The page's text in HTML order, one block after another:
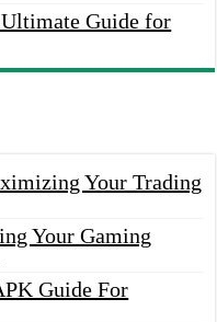
Guide for
Your Trading
Your Gaming
Guide For